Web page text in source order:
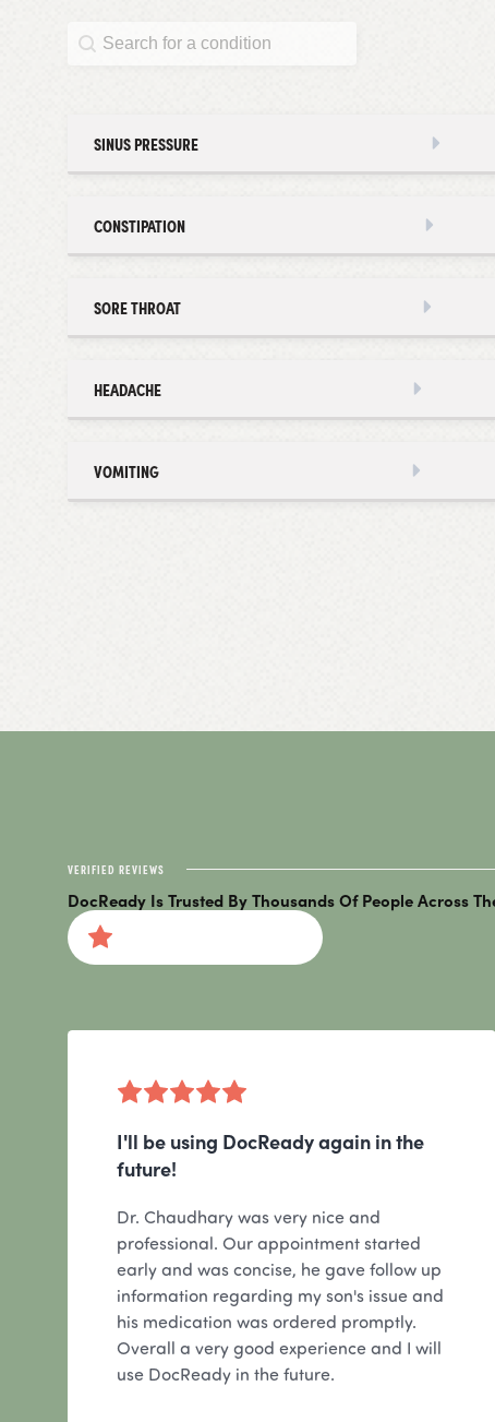
Search Conditions
Search Conditions
SINUS PRESSURE
CONSTIPATION
SORE THROAT
HEADACHE
VOMITING
VERIFIED REVIEWS
DocReady Is Trusted By Thousands Of People Across
I'll be using DocReady again in the
future!
Dr. Chaudhary was very nice and
professional. Our appointment started
early and was concise, he gave follow up
information regarding my son's issue and
his medication was ordered promptly.
Overall a very good experience and I will
use DocReady in the future.